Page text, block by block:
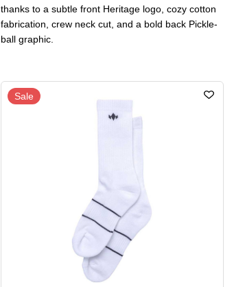
thanks to a subtle front Heritage logo, cozy cotton
fabrication, crew neck cut, and a bold back Pickle-
ball graphic.
Sale